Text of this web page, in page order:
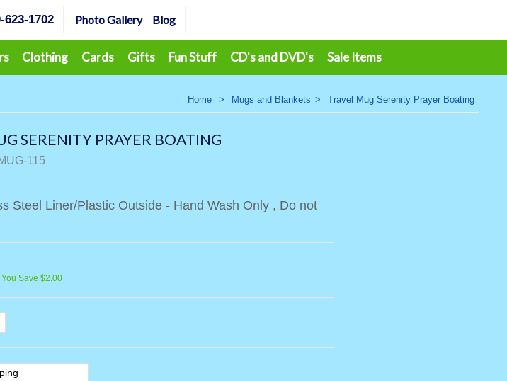
623-1702 Photo Gallery Blog
Clothing Cards Gifts Fun Stuff CD's and DVD's Sale Items
Home > Mugs and Blankets > Travel Mug Serenity Prayer Boating
SERENITY PRAYER BOATING
115
Steel Liner/Plastic Outside - Hand Wash Only , Do not
You Save $2.00